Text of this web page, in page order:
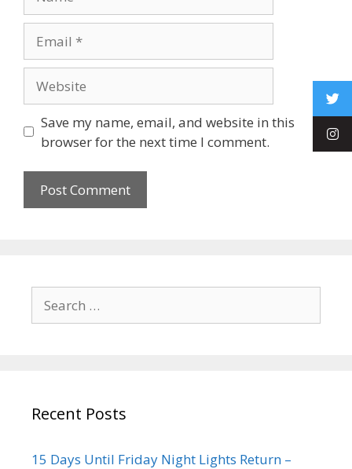
Save my name, email, and website in this
browser for the next time I comment.
Recent Posts
15 Days Until Friday Night Lights Return –